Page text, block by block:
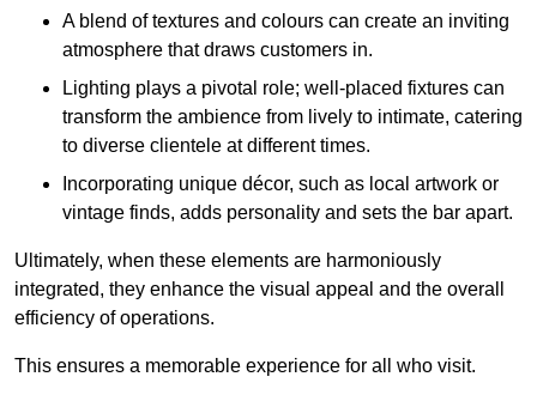
A blend of textures and colours can create an inviting
atmosphere that draws customers in.
Lighting plays a pivotal role; well-placed fixtures can
transform the ambience from lively to intimate, catering
to diverse clientele at different times.
Incorporating unique décor, such as local artwork or
vintage finds, adds personality and sets the bar apart.
Ultimately, when these elements are harmoniously
integrated, they enhance the visual appeal and the overall
efficiency of operations.
This ensures a memorable experience for all who visit.